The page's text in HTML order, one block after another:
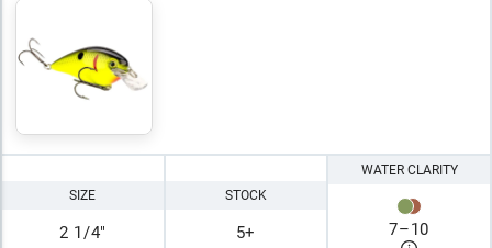
SIZE
2 1/4"
STOCK
5+
WATER CLARITY
7–10